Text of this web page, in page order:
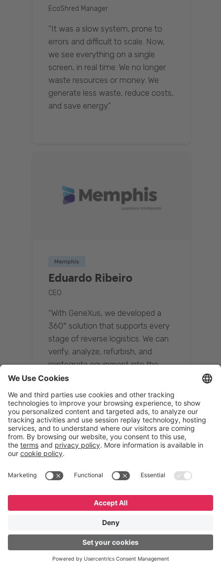
EcoShred Manager
“It was a slow system, prone to
errors and difficult to scale. Now,
we see everything on a single
screen, in real time. We no longer
waste resources or money. We
generate less waste, reduce costs,
and save energy.”
Memphis
Eduardo Ribeiro
CEO
“With GeneXus, we developed a
360° solution that supports every
stage of reverse logistics. We can
verify, analyze, refurbish, and
reintegrate equipment into the
supply chain, ensuring quality while
reducing costs.”
Resona Group
Tetsuya Shiratori